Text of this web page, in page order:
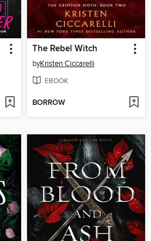
The Rebel Witch
byKristen Ciccarelli
EBOOK
BORROW